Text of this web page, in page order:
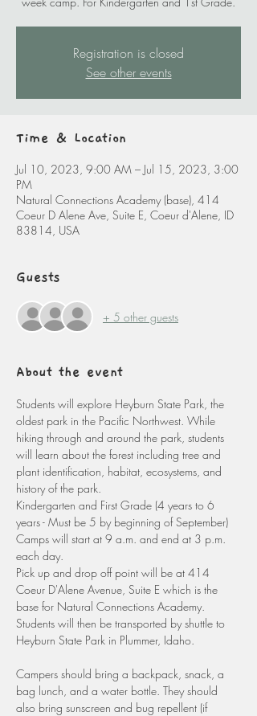
Registration is closed
See other events
Time & Location
Jul 10, 2023, 9:00 AM – Jul 15, 2023, 3:00
PM
Natural Connections Academy (base), 414
Coeur D Alene Ave, Suite E, Coeur d'Alene, ID
83814, USA
Guests
+ 5 other guests
About the event
Students will explore Heyburn State Park, the
oldest park in the Pacific Northwest. While
hiking through and around the park, students
will learn about the forest including tree and
plant identification, habitat, ecosystems, and
history of the park.
Kindergarten and First Grade (4 years to 6
years - Must be 5 by beginning of September)
Camps will start at 9 a.m. and end at 3 p.m.
each day.
Pick up and drop off point will be at 414
Coeur D'Alene Avenue, Suite E which is the
base for Natural Connections Academy.
Students will then be transported by shuttle to
Heyburn State Park in Plummer, Idaho.
Campers should bring a backpack, snack, a
bag lunch, and a water bottle. They should
also bring sunscreen and bug repellent (if